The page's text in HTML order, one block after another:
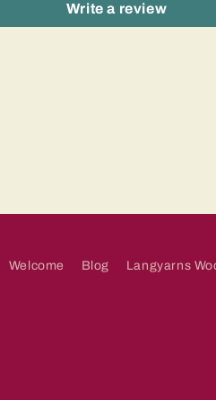
Write a review
Welcome Blog Langyarns